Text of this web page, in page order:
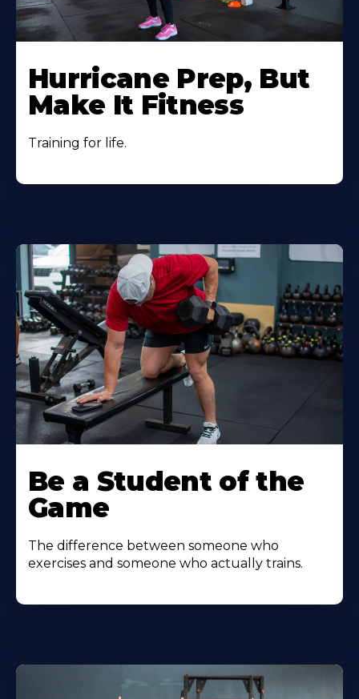
Hurricane Prep, But
Make It Fitness
Training for life.
Be a Student of the
Game
The difference between someone who
exercises and someone who actually trains.